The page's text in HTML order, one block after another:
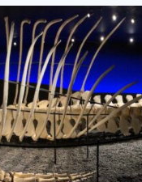
REYKJAVIK
LIKE
NO
OTHER